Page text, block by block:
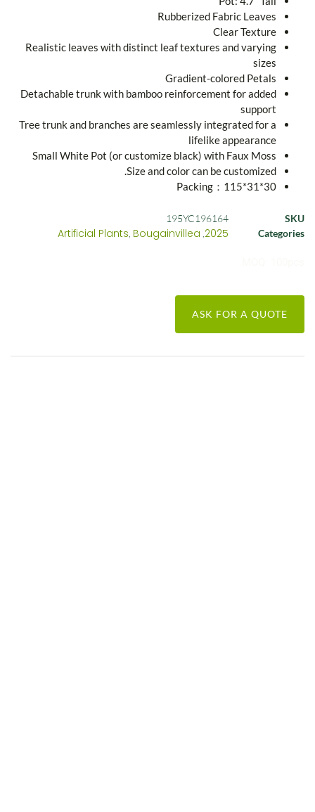
Rubberized Fabric Leaves
Clear Texture
Realistic leaves with distinct leaf textures and varying
sizes
Gradient-colored Petals
Detachable trunk with bamboo reinforcement for added
support
Tree trunk and branches are seamlessly integrated for a
lifelike appearance
Small White Pot (or customize black) with Faux Moss
Size and color can be customized.
Packing：115*31*30
SKU
195YC196164
Categories
2025
Artificial Plants Bougainvillea
ASK FOR A QUOTE